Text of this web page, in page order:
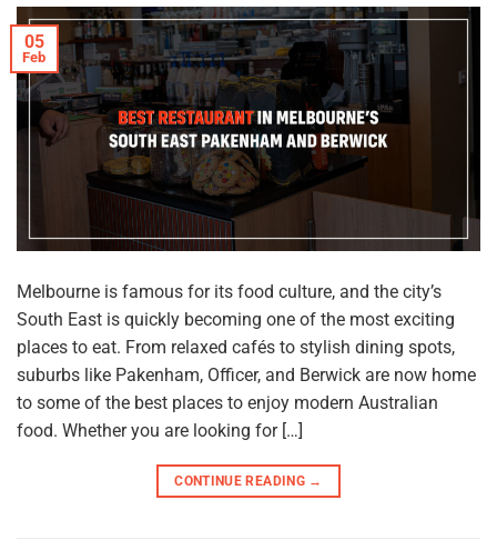
05
Feb
Melbourne is famous for its food culture, and the city’s
South East is quickly becoming one of the most exciting
places to eat. From relaxed cafés to stylish dining spots,
suburbs like Pakenham, Officer, and Berwick are now home
to some of the best places to enjoy modern Australian
food. Whether you are looking for […]
CONTINUE READING →